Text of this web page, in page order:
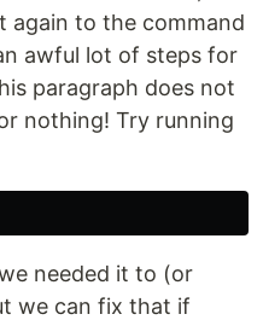
again to the command
awful lot of steps for
paragraph does not
nothing! Try running
needed it to (or
we can fix that if